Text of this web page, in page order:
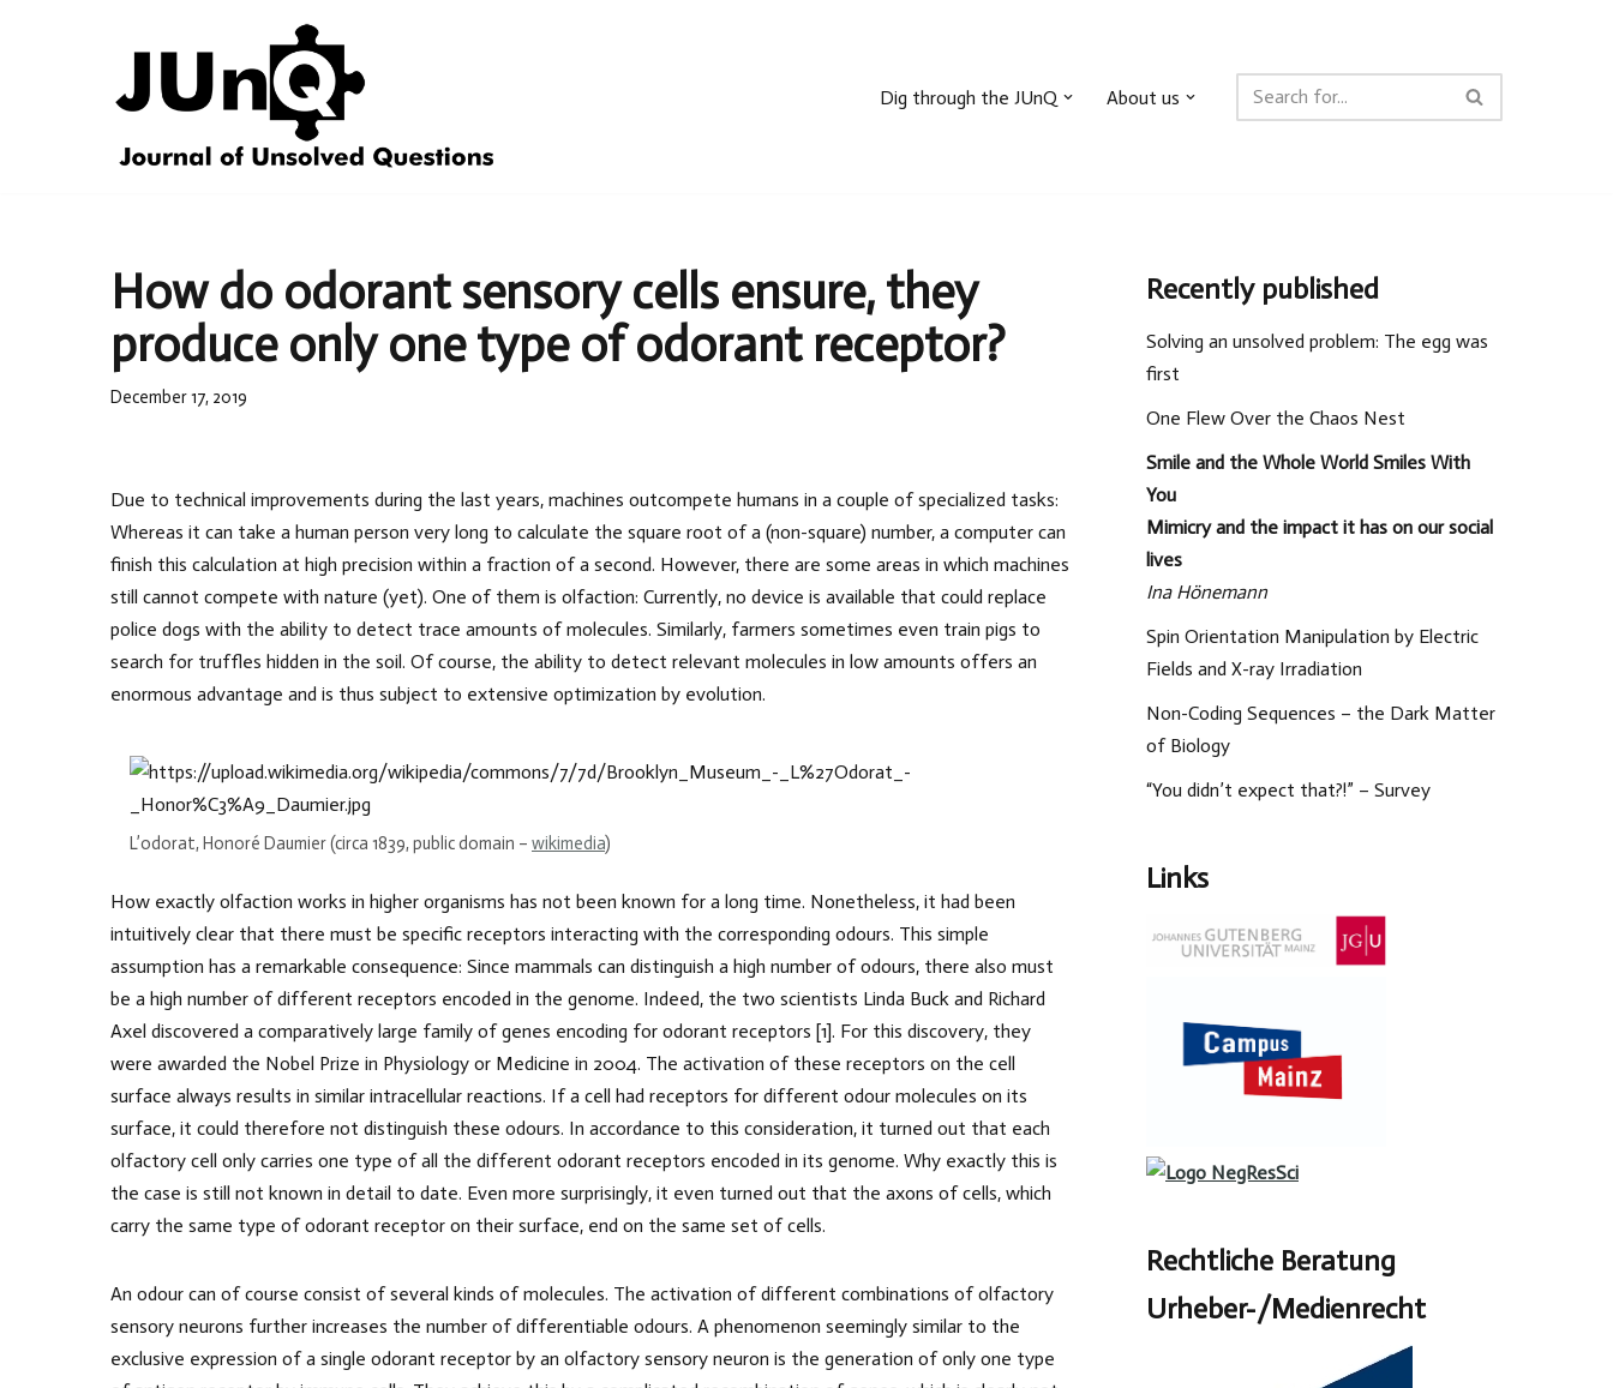
Dig through the JUnQ About us
How do odorant sensory cells ensure, they
produce only one type of odorant receptor?
December 17, 2019
Due to technical improvements during the last years, machines outcompete humans in a couple of specialized tasks:
Whereas it can take a human person very long to calculate the square root of a (non-square) number, a computer can
finish this calculation at high precision within a fraction of a second. However, there are some areas in which machines
still cannot compete with nature (yet). One of them is olfaction: Currently, no device is available that could replace
police dogs with the ability to detect trace amounts of molecules. Similarly, farmers sometimes even train pigs to
search for truffles hidden in the soil. Of course, the ability to detect relevant molecules in low amounts offers an
enormous advantage and is thus subject to extensive optimization by evolution.
L’odorat, Honoré Daumier (circa 1839, public domain – wikimedia)
How exactly olfaction works in higher organisms has not been known for a long time. Nonetheless, it had been
intuitively clear that there must be specific receptors interacting with the corresponding odours. This simple
assumption has a remarkable consequence: Since mammals can distinguish a high number of odours, there also must
be a high number of different receptors encoded in the genome. Indeed, the two scientists Linda Buck and Richard
Axel discovered a comparatively large family of genes encoding for odorant receptors [1]. For this discovery, they
were awarded the Nobel Prize in Physiology or Medicine in 2004. The activation of these receptors on the cell
surface always results in similar intracellular reactions. If a cell had receptors for different odour molecules on its
surface, it could therefore not distinguish these odours. In accordance to this consideration, it turned out that each
olfactory cell only carries one type of all the different odorant receptors encoded in its genome. Why exactly this is
the case is still not known in detail to date. Even more surprisingly, it even turned out that the axons of cells, which
carry the same type of odorant receptor on their surface, end on the same set of cells.
An odour can of course consist of several kinds of molecules. The activation of different combinations of olfactory
sensory neurons further increases the number of differentiable odours. A phenomenon seemingly similar to the
exclusive expression of a single odorant receptor by an olfactory sensory neuron is the generation of only one type
Recently published
Solving an unsolved problem: The egg was
first
One Flew Over the Chaos Nest
Smile and the Whole World Smiles With
You
Mimicry and the impact it has on our social
lives
Ina Hönemann
Spin Orientation Manipulation by Electric
Fields and X-ray Irradiation
Non-Coding Sequences – the Dark Matter
of Biology
“You didn’t expect that?!” – Survey
Links
Rechtliche Beratung
Urheber-/Medienrecht